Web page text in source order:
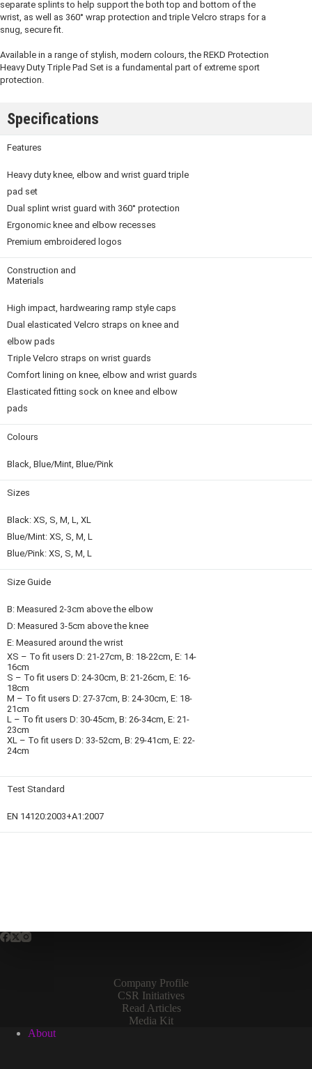
separate splints to help support the both top and bottom of the
wrist, as well as 360° wrap protection and triple Velcro straps for a
snug, secure fit.
Available in a range of stylish, modern colours, the REKD Protection
Heavy Duty Triple Pad Set is a fundamental part of extreme sport
protection.
Specifications
Features
Heavy duty knee, elbow and wrist guard triple
pad set
Dual splint wrist guard with 360° protection
Ergonomic knee and elbow recesses
Premium embroidered logos
Construction and
Materials
High impact, hardwearing ramp style caps
Dual elasticated Velcro straps on knee and
elbow pads
Triple Velcro straps on wrist guards
Comfort lining on knee, elbow and wrist guards
Elasticated fitting sock on knee and elbow
pads
Colours
Black, Blue/Mint, Blue/Pink
Sizes
Black: XS, S, M, L, XL
Blue/Mint: XS, S, M, L
Blue/Pink: XS, S, M, L
Size Guide
B: Measured 2-3cm above the elbow
D: Measured 3-5cm above the knee
E: Measured around the wrist
XS – To fit users D: 21-27cm, B: 18-22cm, E: 14-
16cm
S – To fit users D: 24-30cm, B: 21-26cm, E: 16-
18cm
M – To fit users D: 27-37cm, B: 24-30cm, E: 18-
21cm
L – To fit users D: 30-45cm, B: 26-34cm, E: 21-
23cm
XL – To fit users D: 33-52cm, B: 29-41cm, E: 22-
24cm
Test Standard
EN 14120:2003+A1:2007
Company Profile
CSR Initiatives
Read Articles
Media Kit
About